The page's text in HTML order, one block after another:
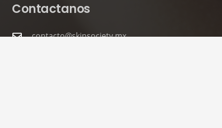
Contactanos
contacto@skinsociety.mx